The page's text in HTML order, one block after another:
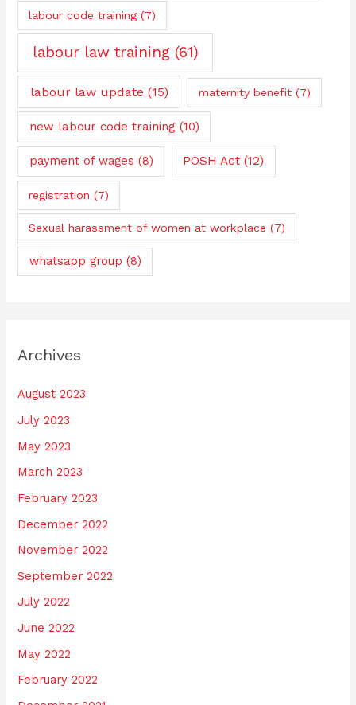
labour code training (7)
labour law training(61)
labour law update (15) maternity benefit(7)
new labour code training(10)
payment of wages (8) POSH Act (12)
registration (7)
Sexual harassment of women at workplace (7)
whatsapp group (8)
Archives
August 2023
July 2023
May 2023
March 2023
February 2023
December 2022
November 2022
September 2022
July 2022
June 2022
May 2022
February 2022